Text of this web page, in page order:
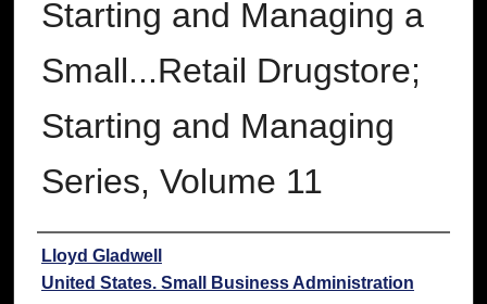
Starting and Managing a
Small...Retail Drugstore;
Starting and Managing
Series, Volume 11
Authors
Lloyd Gladwell
United States. Small Business Administration